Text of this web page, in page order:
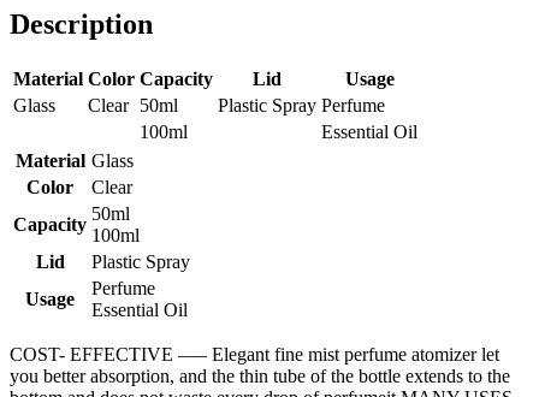
Description
Material Color Capacity Lid
Usage
Glass
Clear 50ml Plastic Spray Perfume
100ml
Essential Oil
Material Glass
Color
Clear
Capacity
50ml
100ml
Lid
Plastic Spray
Usage
Perfume
Essential Oil
COST- EFFECTIVE —– Elegant fine mist perfume atomizer let
you better absorption, and the thin tube of the bottle extends to the